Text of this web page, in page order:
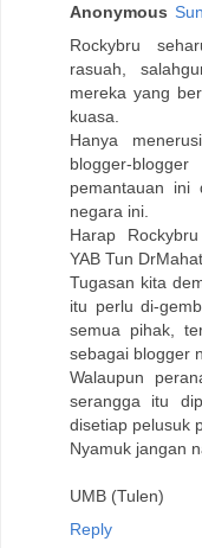
Anonymous
Rockybru
rasuah,
mereka yang
kuasa.
Hanya
blogger-
pemantauan ini
negara ini.
Harap
YAB Tun
Tugasan kita
itu perlu di-
semua pihak,
sebagai blogger
Walaupun
serangga itu
disetiap pelusuk
Nyamuk jangan
UMB (Tulen)
Reply